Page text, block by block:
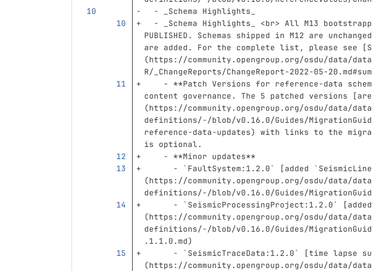
  -
_Schema Highlights_
  -
_Schema Highlights_ <br> All M13
PUBLISHED. Schemas shipped in M12 are
are added. For the complete list, please see
[
(https://community.opengroup.org/osdu/data/
R/_ChangeReports/ChangeReport-2022-05-
    -
**Patch Versions for reference-data
content governance. The 5 patched versions
[
(https://community.opengroup.org/osdu/data/
definitions/-/blob/v0.16.0/Guides/MigrationGuides/
reference-data-updates) with links to the
is optional.
    -
**Minor updates**
      -
`FaultSystem:1.2.0` [added
(https://community.opengroup.org/osdu/data/
definitions/-/blob/v0.16.0/Guides/
      -
`SeismicProcessingProject:1.2.0` [
(https://community.opengroup.org/osdu/data/
definitions/-/blob/v0.16.0/Guides/
.1.1.0.md)
      -
`SeismicTraceData:1.2.0` [time lapse
(https://community.opengroup.org/osdu/data/